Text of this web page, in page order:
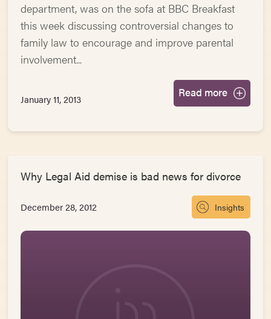
department, was on the sofa at BBC Breakfast
this week discussing controversial changes to
family law to encourage and improve parental
involvement...
January 11, 2013 Read more
Why Legal Aid demise is bad news for divorce
December 28, 2012 Insights